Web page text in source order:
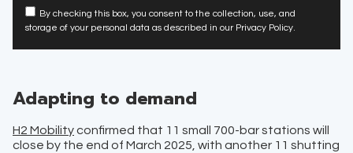
By checking this box, you consent to the collection, use, and
storage of your personal data as described in our Privacy Policy.
Adapting to demand
H2 Mobilityconfirmed that 11 small 700-bar stations will
close by the end of March 2025, with another 11 shutting